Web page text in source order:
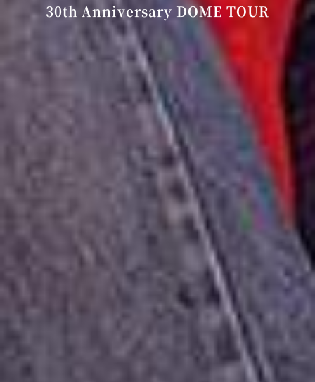
30th Anniversary DOME TOUR